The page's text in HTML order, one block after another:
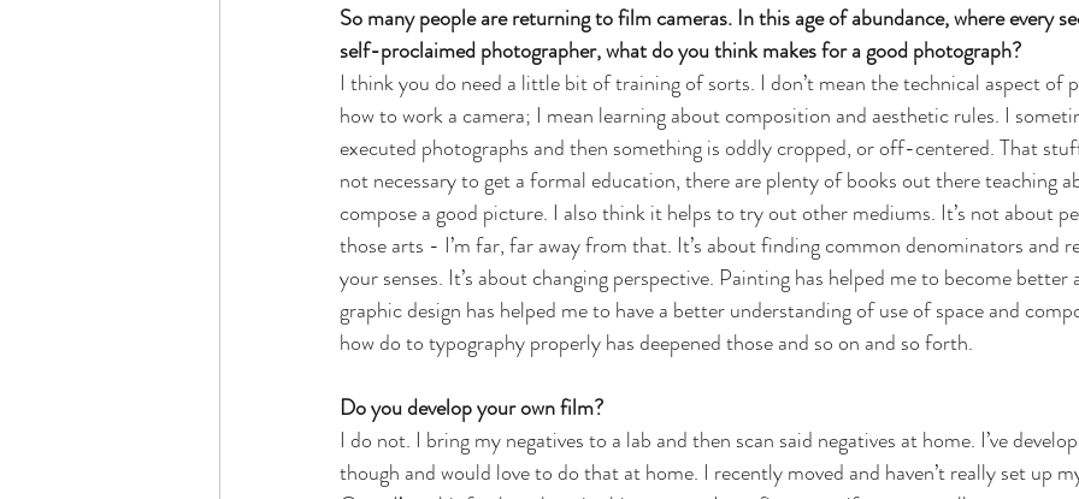
So many people are returning to film cameras. In this age of abundance, where every
self-proclaimed photographer, what do you think makes for a good photograph?
I think you do need a little bit of training of sorts. I don’t mean the technical aspect of
how to work a camera; I mean learning about composition and aesthetic rules. I
executed photographs and then something is oddly cropped, or off-centered. That
not necessary to get a formal education, there are plenty of books out there teaching
compose a good picture. I also think it helps to try out other mediums. It’s not about
those arts - I’m far, far away from that. It’s about finding common denominators and
your senses. It’s about changing perspective. Painting has helped me to become
graphic design has helped me to have a better understanding of use of space and
how do to typography properly has deepened those and so on and so forth.
Do you develop your own film?
I do not. I bring my negatives to a lab and then scan said negatives at home. I’ve
though and would love to do that at home. I recently moved and haven’t really set up